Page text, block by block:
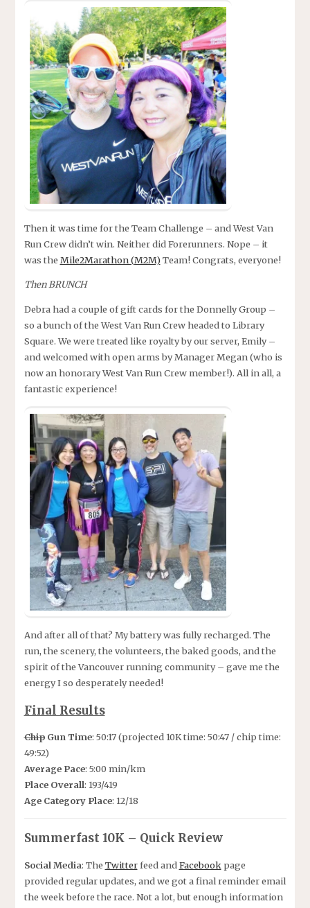
Then it was time for the Team Challenge – and West Van
Run Crew didn’t win. Neither did Forerunners. Nope – it
was the Mile2Marathon (M2M)Team! Congrats, everyone!
Then BRUNCH
Debra had a couple of gift cards for the Donnelly Group –
so a bunch of the West Van Run Crew headed to Library
Square. We were treated like royalty by our server, Emily –
and welcomed with open arms by Manager Megan (who is
now an honorary West Van Run Crew member!). All in all, a
fantastic experience!
And after all of that? My battery was fully recharged. The
run, the scenery, the volunteers, the baked goods, and the
spirit of the Vancouver running community – gave me the
energy I so desperately needed!
Final Results
ChipGun Time: 50:17 (projected 10K time: 50:47 / chip time:
49:52)
Average Pace: 5:00 min/km
Place Overall: 193/419
Age Category Place: 12/18
Summerfast 10K – Quick Review
Social Media: The Twitterfeed andFacebookpage
provided regular updates, and we got a final reminder email
the week before the race. Not a lot, but enough information